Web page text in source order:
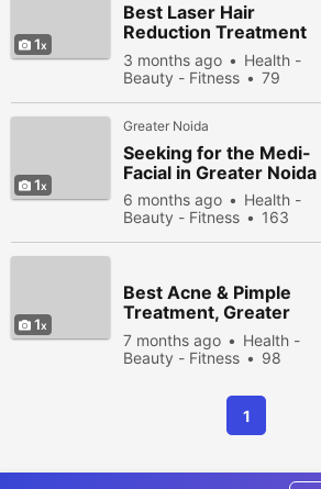
1
Best Laser Hair
Reduction Treatment
in Greater Noid
3 months ago
Health -
Beauty - Fitness
79
1
Greater Noida
Seeking for the Medi-
Facial in Greater Noida
6 months ago
Health -
Beauty - Fitness
163
1
Best Acne & Pimple
Treatment, Greater
Noida
7 months ago
Health -
Beauty - Fitness
98
1